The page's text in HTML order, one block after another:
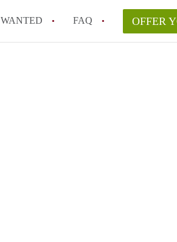
WANTED FAQ OFFER